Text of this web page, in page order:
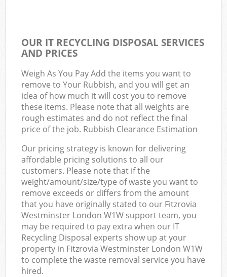
OUR IT RECYCLING DISPOSAL SERVICES
AND PRICES
Weigh As You Pay Add the items you want to
remove to Your Rubbish, and you will get an
idea of how much it will cost you to remove
these items. Please note that all weights are
rough estimates and do not reflect the final
price of the job. Rubbish Clearance Estimation
Our pricing strategy is known for delivering
affordable pricing solutions to all our
customers. Please note that if the
weight/amount/size/type of waste you want to
remove exceeds or differs from the amount
that you have originally stated to our Fitzrovia
Westminster London W1W support team, you
may be required to pay extra when our IT
Recycling Disposal experts show up at your
property in Fitzrovia Westminster London W1W
to complete the waste removal service you have
hired.